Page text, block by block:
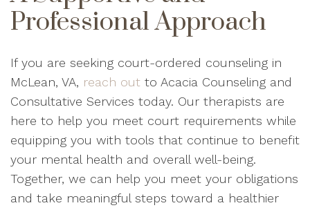
Professional Approach
If you are seeking court-ordered counseling in
McLean, VA, reach out to Acacia Counseling and
Consultative Services today. Our therapists are
here to help you meet court requirements while
equipping you with tools that continue to benefit
your mental health and overall well-being.
Together, we can help you meet your obligations
and take meaningful steps toward a healthier